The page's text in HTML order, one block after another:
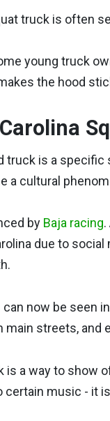
truck is often
young truck
the hood
truck is a
a cultural
by Baja racing
due to social
now be seen
main streets, and
is a way to show
music - it